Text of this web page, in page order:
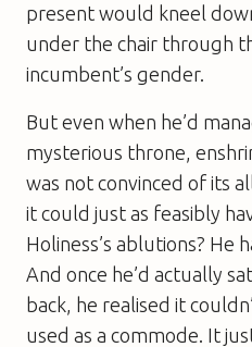
present would kneel
under the chair through
incumbent’s gender.
But even when he’d
mysterious throne,
was not convinced of its
it could just as feasibly
Holiness’s ablutions? He
And once he’d actually
back, he realised it
used as a commode. It